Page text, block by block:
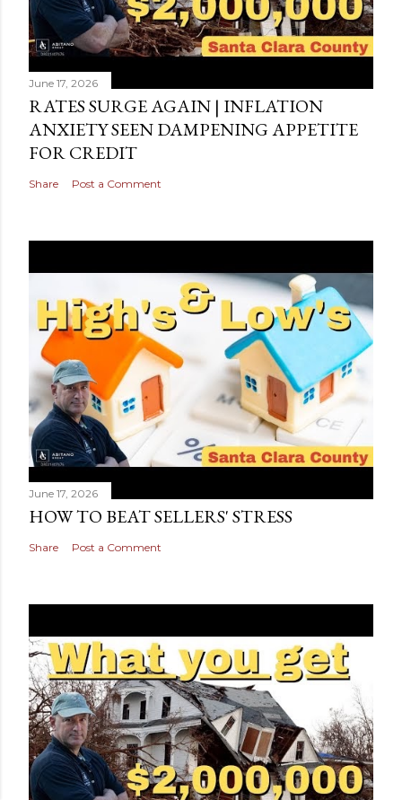
June 17, 2026
RATES SURGE AGAIN | INFLATION
ANXIETY SEEN DAMPENING APPETITE
FOR CREDIT
Share Post a Comment
June 17, 2026
HOW TO BEAT SELLERS' STRESS
Share Post a Comment